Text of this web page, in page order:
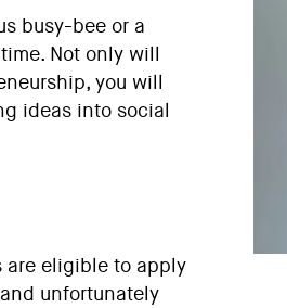
busy-bee or a
Not only will
you will
ideas into social
are eligible to apply
unfortunately